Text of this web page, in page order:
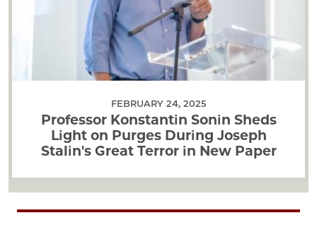
FEBRUARY 24, 2025
Professor Konstantin Sonin Sheds
Light on Purges During Joseph
Stalin's Great Terror in New Paper